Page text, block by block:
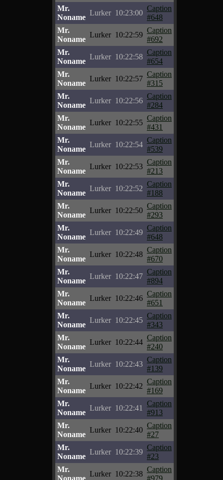
Mr.
Noname
Lurker 10:23:00
Caption
#648
Mr.
Noname
Lurker 10:22:59
Caption
#692
Mr.
Noname
Lurker 10:22:58
Caption
#654
Mr.
Noname
Lurker 10:22:57
Caption
#315
Mr.
Noname
Lurker 10:22:56
Caption
#284
Mr.
Noname
Lurker 10:22:55
Caption
#431
Mr.
Noname
Lurker 10:22:54
Caption
#539
Mr.
Noname
Lurker 10:22:53
Caption
#213
Mr.
Noname
Lurker 10:22:52
Caption
#188
Mr.
Noname
Lurker 10:22:50
Caption
#293
Mr.
Noname
Lurker 10:22:49
Caption
#648
Mr.
Noname
Lurker 10:22:48
Caption
#670
Mr.
Noname
Lurker 10:22:47
Caption
#894
Mr.
Noname
Lurker 10:22:46
Caption
#651
Mr.
Noname
Lurker 10:22:45
Caption
#343
Mr.
Noname
Lurker 10:22:44
Caption
#240
Mr.
Noname
Lurker 10:22:43
Caption
#139
Mr.
Noname
Lurker 10:22:42
Caption
#169
Mr.
Noname
Lurker 10:22:41
Caption
#913
Mr.
Noname
Lurker 10:22:40
Caption
#27
Mr.
Noname
Lurker 10:22:39
Caption
#23
Mr.
Noname
Lurker 10:22:38
Caption
#979